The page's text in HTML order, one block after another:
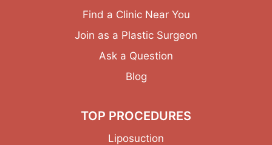
Find a Clinic Near You
Join as a Plastic Surgeon
Ask a Question
Blog
TOP PROCEDURES
Liposuction